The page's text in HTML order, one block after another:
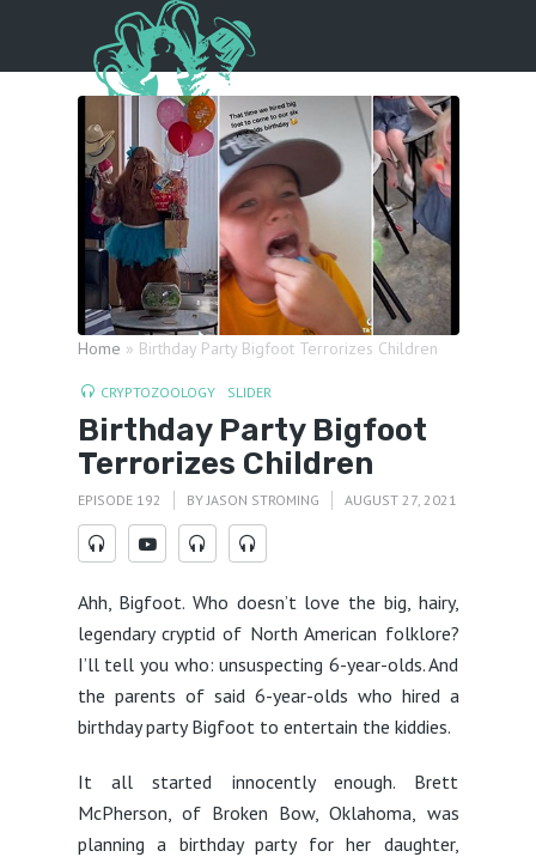
Menu
Home » Birthday Party Bigfoot Terrorizes Children
CRYPTOZOOLOGY SLIDER
Birthday Party Bigfoot
Terrorizes Children
EPISODE 192 BY JASON STROMING AUGUST 27, 2021
Ahh, Bigfoot. Who doesn’t love the big, hairy,
legendary cryptid of North American folklore?
I’ll tell you who: unsuspecting 6-year-olds. And
the parents of said 6-year-olds who hired a
birthday party Bigfoot to entertain the kiddies.
It all started innocently enough. Brett
McPherson, of Broken Bow, Oklahoma, was
planning a birthday party for her daughter,